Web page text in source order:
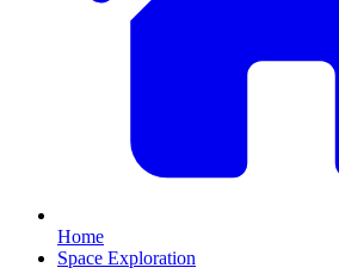
Home
Space Exploration